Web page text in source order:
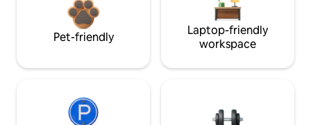
Pet-friendly
Laptop-friendly
workspace